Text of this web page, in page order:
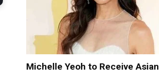
Michelle Yeoh to Receive Asian